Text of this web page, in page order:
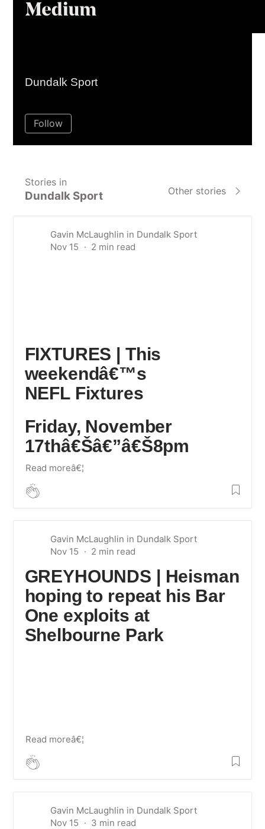
Dundalk Sport
Follow
Stories in
Dundalk Sport Other stories
Gavin McLaughlin in Dundalk Sport
Nov 15
FIXTURES | This
weekendâ€™s
NEFL Fixtures
Friday, November
17thâ€Šâ€”â€Š8pm
Read moreâ€¦
Gavin McLaughlin in Dundalk Sport
Nov 15
GREYHOUNDS | Heisman
hoping to repeat his Bar
One exploits at
Shelbourne Park
Read moreâ€¦
Gavin McLaughlin in Dundalk Sport
Nov 15